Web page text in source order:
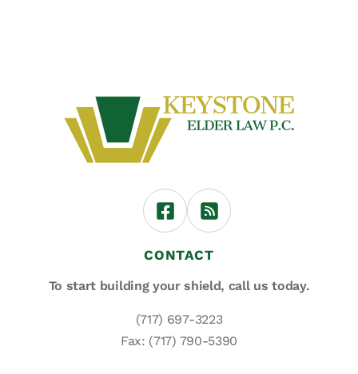
CONTACT
To start building your shield, call us today.
(717) 697-3223
Fax: (717) 790-5390